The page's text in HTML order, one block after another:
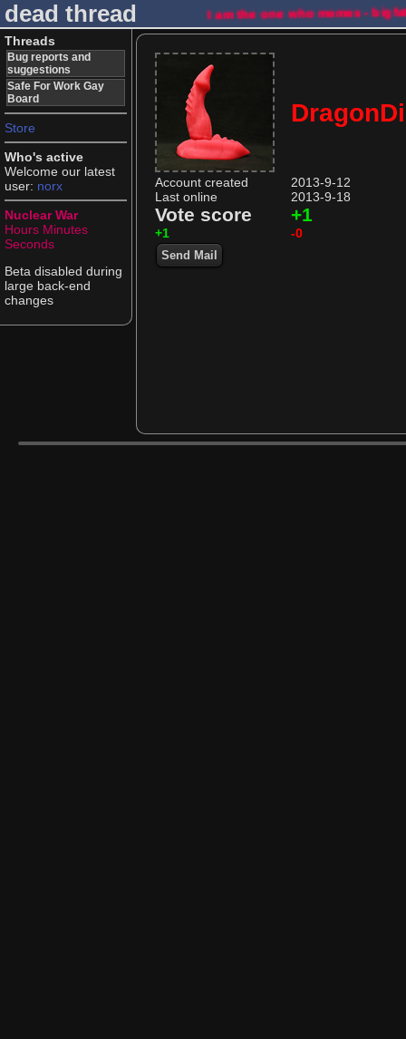
dead thread I am the one who memes -
Threads
Bug reports and
suggestions
Safe For Work Gay
Board
Store
Who's active
Welcome our latest
user: norx
Nuclear War
Hours Minutes
Seconds
Beta disabled during
large back-end
changes
Account created
2013-9-12
Last online
2013-9-18
Vote score +1
+1 -0
Send Mail